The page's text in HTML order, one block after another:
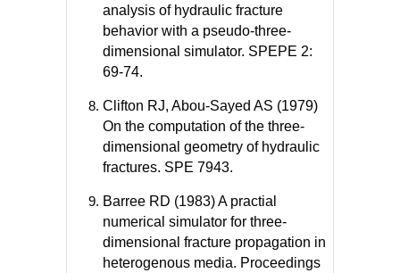
analysis of hydraulic fracture
behavior with a pseudo-three-
dimensional simulator. SPEPE 2:
69-74.
Clifton RJ, Abou-Sayed AS (1979)
On the computation of the three-
dimensional geometry of hydraulic
fractures. SPE 7943.
Barree RD (1983) A practial
numerical simulator for three-
dimensional fracture propagation in
heterogenous media. Proceedings